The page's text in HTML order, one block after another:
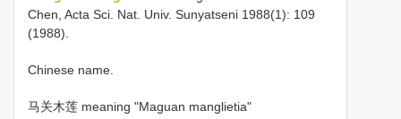
Chen, Acta Sci. Nat. Univ. Sunyatseni 1988(1): 109
(1988).
Chinese name.
马关木莲 meaning "Maguan manglietia"